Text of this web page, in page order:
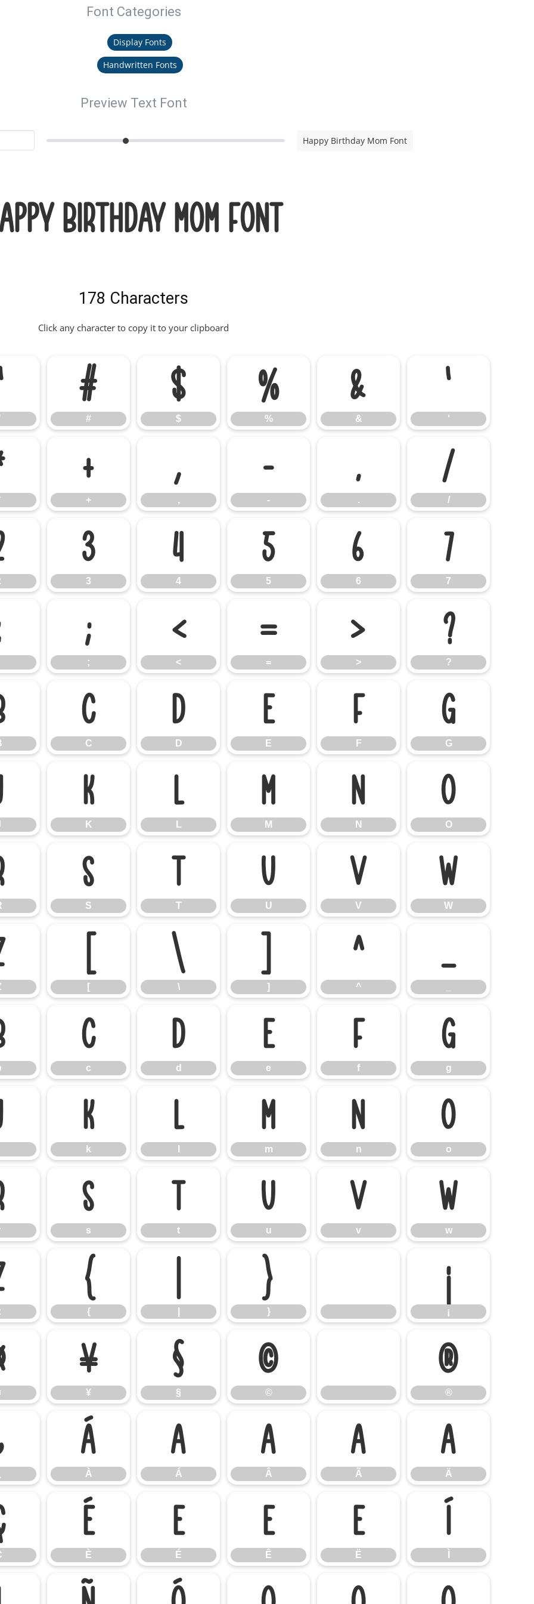
Font Categories
Display Fonts
Handwritten Fonts
Preview Text Font
Happy Birthday Mom Font
Birthday Mom Font
178 Characters
Click any character to copy it to your clipboard
#
#
$
$
%
%
&
&
'
'
+
+
,
,
-
-
.
.
/
/
3
3
4
4
5
5
6
6
7
7
;
;
<
<
=
=
>
>
?
?
C
C
D
D
E
E
F
F
G
G
K
K
L
L
M
M
N
N
O
O
S
S
T
T
U
U
V
V
W
W
[
\
\ ]
^
^
_
c
c
d
d
e
e
f
f
g
g
k
k
l m
m
n
n
o
o
s
s
t
t
u
u
v
v
w
w
{
{
}
}
¡
¡
¥
¥
§
§
©
©
®
®
À
À
Á
Á
Â
Â
Ã
Ã
Ä
Ä
È
È
É
É
Ê
Ê
Ë
Ë